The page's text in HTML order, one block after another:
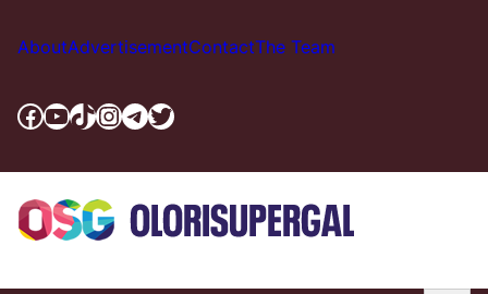
AboutAdvertisementContactThe Team
Facebook
YouTube
TikTok
Instagram
Telegram
Twitter